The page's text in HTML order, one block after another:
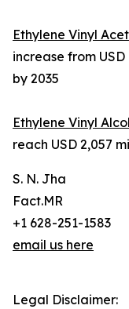
Ethylene Vinyl
increase from USD
by 2035
Ethylene Vinyl
reach USD 2,057
S. N. Jha
Fact.MR
+1 628-251-1583
email us here
Legal Disclaimer: